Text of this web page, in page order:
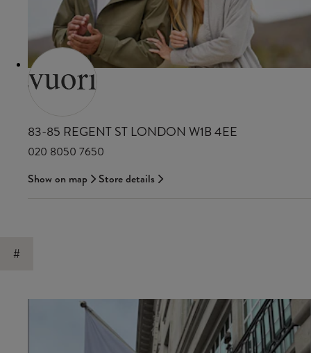
VUORI
83-85 REGENT ST LONDON W1B 4EE
020 8050 7650
Show on map
Store details
#